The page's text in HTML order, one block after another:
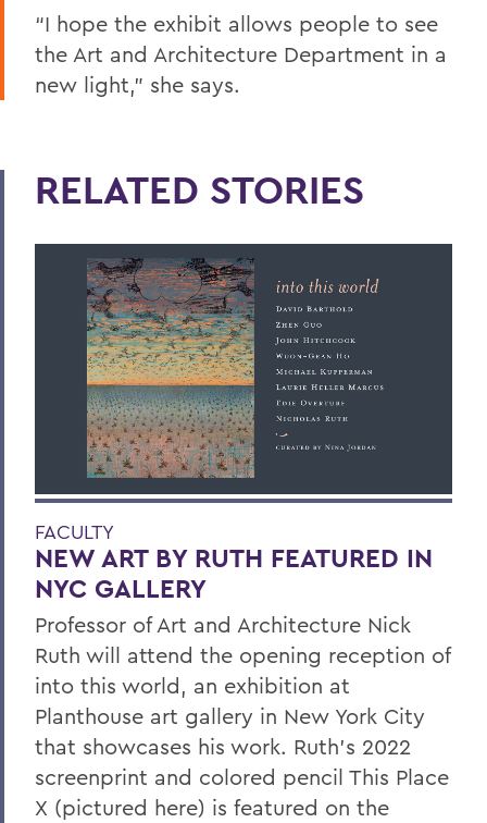
“I hope the exhibit allows people to see
the Art and Architecture Department in a
new light,” she says.
RELATED STORIES
FACULTY
NEW ART BY RUTH FEATURED IN
NYC GALLERY
Professor of Art and Architecture Nick
Ruth will attend the opening reception of
into this world, an exhibition at
Planthouse art gallery in New York City
that showcases his work. Ruth’s 2022
screenprint and colored pencil This Place
X (pictured here) is featured on the